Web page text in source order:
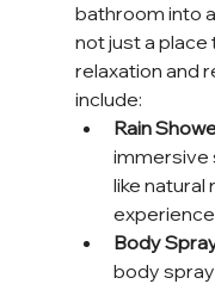
bathroom into
not just a place
relaxation and
include:
Rain
immersive
like natural
Body
body